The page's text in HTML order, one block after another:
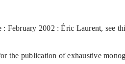
: February 2002 : Éric Laurent, see
the publication of exhaustive